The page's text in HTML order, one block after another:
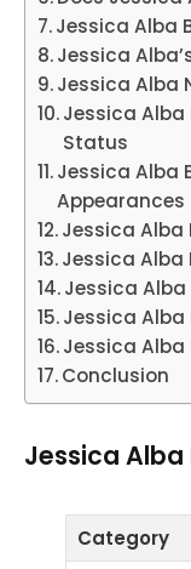
Jessica Alba
Jessica
Jessica Alba
Jessica
Status
Jessica Alba
Appearances
Jessica
Jessica Alba
Jessica Alba
Jessica Alba
Jessica
Conclusion
Jessica
Category